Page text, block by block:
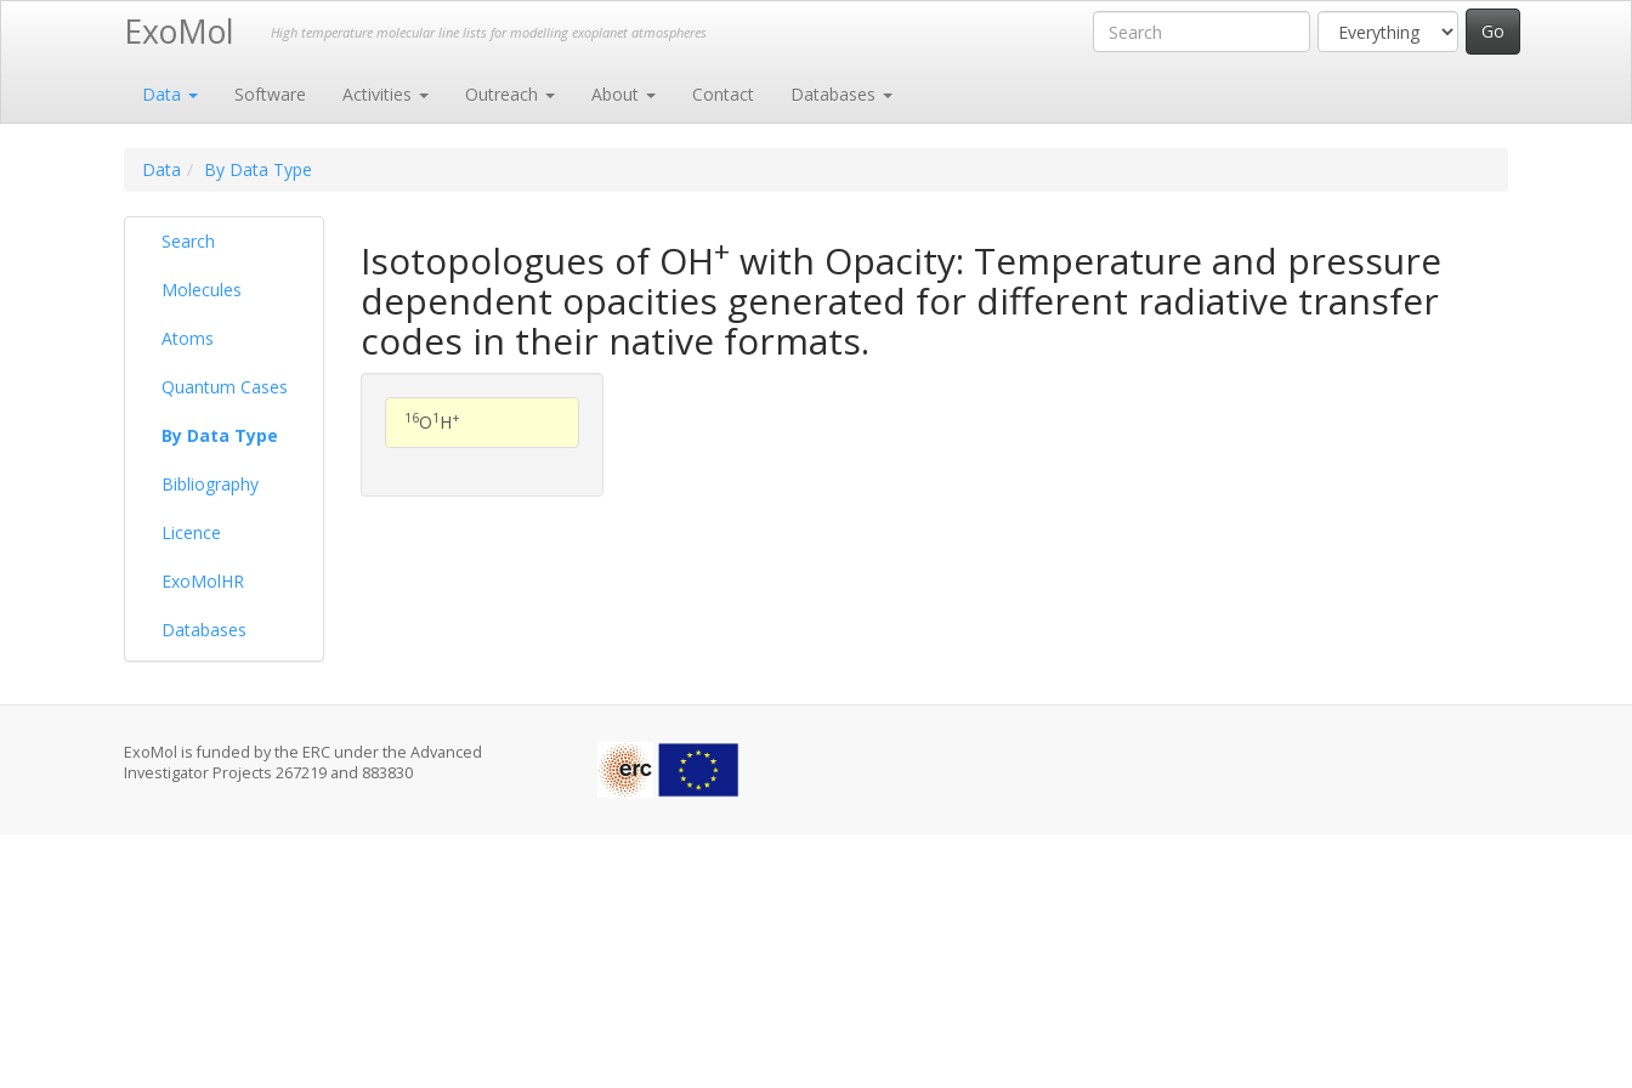
ExoMol High temperature molecular line lists for modelling exoplanet atmospheres
Data Software Activities Outreach About Contact Databases
Data By Data Type
Search
Molecules
Atoms
Quantum Cases
By Data Type
Bibliography
Licence
ExoMolHR
Databases
Isotopologues of OH+ with Opacity: Temperature and pressure
dependent opacities generated for different radiative transfer
codes in their native formats.
16O1 H+
ExoMol is funded by the ERC under the Advanced
Investigator Projects 267219 and 883830